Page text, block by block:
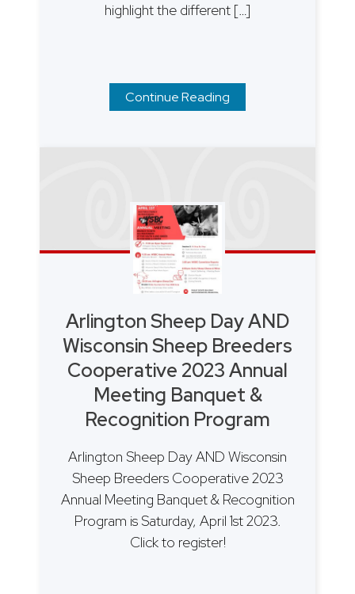
highlight the different […]
Continue Reading
Arlington Sheep Day AND
Wisconsin Sheep Breeders
Cooperative 2023 Annual
Meeting Banquet &
Recognition Program
Arlington Sheep Day AND Wisconsin
Sheep Breeders Cooperative 2023
Annual Meeting Banquet & Recognition
Program is Saturday, April 1st 2023.
Click to register!